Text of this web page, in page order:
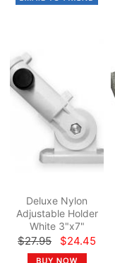
Deluxe Nylon
Adjustable Holder
White 3"x7"
$27.95 $24.45